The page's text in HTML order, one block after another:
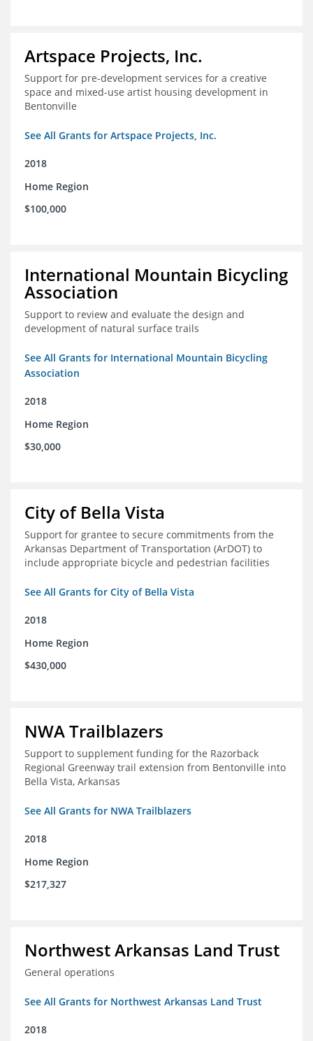
Artspace Projects, Inc.
Support for pre-development services for a creative
space and mixed-use artist housing development in
Bentonville
See All Grants for Artspace Projects, Inc.
2018
Home Region
$100,000
International Mountain Bicycling
Association
Support to review and evaluate the design and
development of natural surface trails
See All Grants for International Mountain Bicycling
Association
2018
Home Region
$30,000
City of Bella Vista
Support for grantee to secure commitments from the
Arkansas Department of Transportation (ArDOT) to
include appropriate bicycle and pedestrian facilities
See All Grants for City of Bella Vista
2018
Home Region
$430,000
NWA Trailblazers
Support to supplement funding for the Razorback
Regional Greenway trail extension from Bentonville into
Bella Vista, Arkansas
See All Grants for NWA Trailblazers
2018
Home Region
$217,327
Northwest Arkansas Land Trust
General operations
See All Grants for Northwest Arkansas Land Trust
2018